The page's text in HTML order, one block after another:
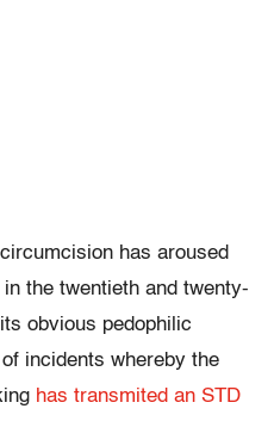
has aroused
the twentieth and twenty-
obvious pedophilic
incidents whereby the
has transmited an STD